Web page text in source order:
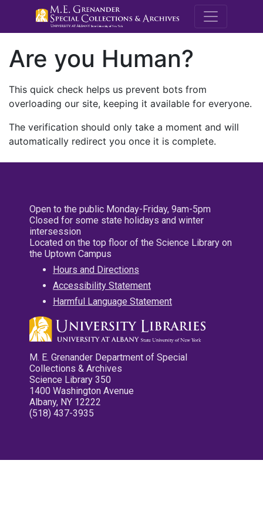
M.E.
Are you Human?
This quick check helps us prevent bots from
overloading our site, keeping it available for everyone.
The verification should only take a moment and will
automatically redirect you once it is complete.
Open to the public Monday-Friday, 9am-5pm
Closed for some state holidays and winter
intersession
Located on the top floor of the Science Library on
the Uptown Campus
Hours and Directions
Accessibility Statement
Harmful Language Statement
M. E. Grenander Department of Special
Collections & Archives
Science Library 350
1400 Washington Avenue
Albany, NY 12222
(518) 437-3935